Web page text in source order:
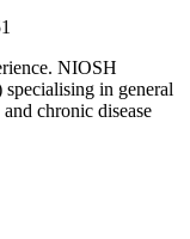
NIOSH
in general
chronic disease